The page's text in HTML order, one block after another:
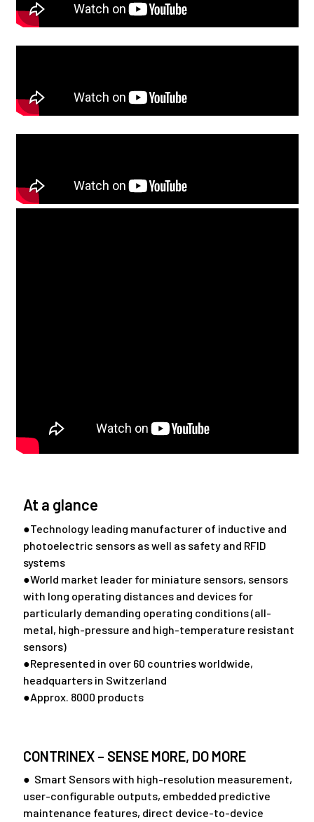
At a glance
●Technology leading manufacturer of inductive and
photoelectric sensors as well as safety and RFID
systems
●World market leader for miniature sensors, sensors
with long operating distances and devices for
particularly demanding operating conditions (all-
metal, high-pressure and high-temperature resistant
sensors)
●Represented in over 60 countries worldwide,
headquarters in Switzerland
●Approx. 8000 products
CONTRINEX – SENSE MORE, DO MORE
● Smart Sensors with high-resolution measurement,
user-configurable outputs, embedded predictive
maintenance features, direct device-to-device